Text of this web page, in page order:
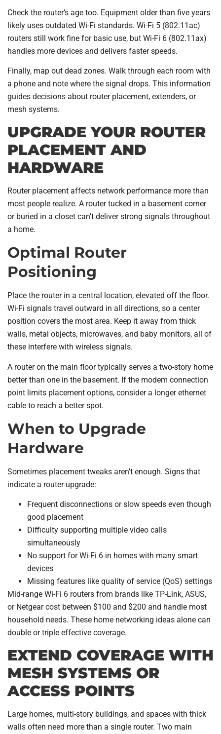
Check the router’s age too. Equipment older than five years
likely uses outdated Wi-Fi standards. Wi-Fi 5 (802.11ac)
routers still work fine for basic use, but Wi-Fi 6 (802.11ax)
handles more devices and delivers faster speeds.
Finally, map out dead zones. Walk through each room with
a phone and note where the signal drops. This information
guides decisions about router placement, extenders, or
mesh systems.
UPGRADE YOUR ROUTER
PLACEMENT AND
HARDWARE
Router placement affects network performance more than
most people realize. A router tucked in a basement corner
or buried in a closet can’t deliver strong signals throughout
a home.
Optimal Router
Positioning
Place the router in a central location, elevated off the floor.
Wi-Fi signals travel outward in all directions, so a center
position covers the most area. Keep it away from thick
walls, metal objects, microwaves, and baby monitors, all of
these interfere with wireless signals.
A router on the main floor typically serves a two-story home
better than one in the basement. If the modem connection
point limits placement options, consider a longer ethernet
cable to reach a better spot.
When to Upgrade
Hardware
Sometimes placement tweaks aren’t enough. Signs that
indicate a router upgrade:
Frequent disconnections or slow speeds even though
good placement
Difficulty supporting multiple video calls
simultaneously
No support for Wi-Fi 6 in homes with many smart
devices
Missing features like quality of service (QoS) settings
Mid-range Wi-Fi 6 routers from brands like TP-Link, ASUS,
or Netgear cost between $100 and $200 and handle most
household needs. These home networking ideas alone can
double or triple effective coverage.
EXTEND COVERAGE WITH
MESH SYSTEMS OR
ACCESS POINTS
Large homes, multi-story buildings, and spaces with thick
walls often need more than a single router. Two main